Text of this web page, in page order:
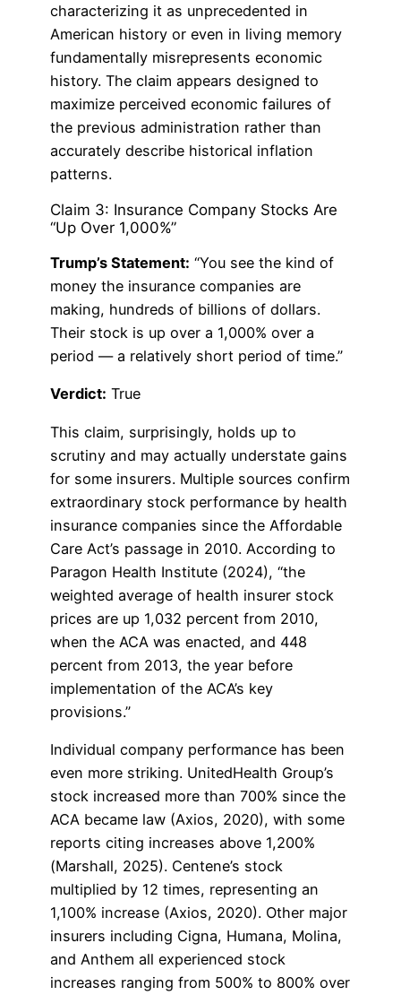
characterizing it as unprecedented in
American history or even in living memory
fundamentally misrepresents economic
history. The claim appears designed to
maximize perceived economic failures of
the previous administration rather than
accurately describe historical inflation
patterns.
Claim 3: Insurance Company Stocks Are
“Up Over 1,000%”
Trump’s Statement: “You see the kind of
money the insurance companies are
making, hundreds of billions of dollars.
Their stock is up over a 1,000% over a
period — a relatively short period of time.”
Verdict: True
This claim, surprisingly, holds up to
scrutiny and may actually understate gains
for some insurers. Multiple sources confirm
extraordinary stock performance by health
insurance companies since the Affordable
Care Act’s passage in 2010. According to
Paragon Health Institute (2024), “the
weighted average of health insurer stock
prices are up 1,032 percent from 2010,
when the ACA was enacted, and 448
percent from 2013, the year before
implementation of the ACA’s key
provisions.”
Individual company performance has been
even more striking. UnitedHealth Group’s
stock increased more than 700% since the
ACA became law (Axios, 2020), with some
reports citing increases above 1,200%
(Marshall, 2025). Centene’s stock
multiplied by 12 times, representing an
1,100% increase (Axios, 2020). Other major
insurers including Cigna, Humana, Molina,
and Anthem all experienced stock
increases ranging from 500% to 800% over